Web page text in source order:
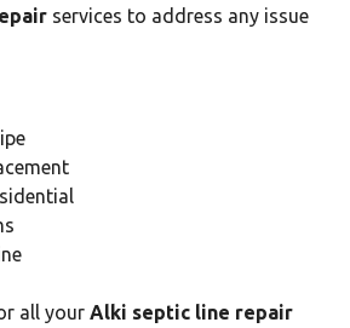
services to address any issue
all your Alki septic line repair